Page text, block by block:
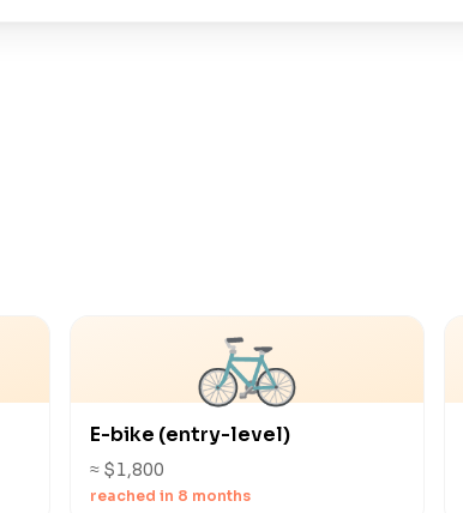
🚲
E-bike (entry-level)
≈ $1,800
reached in 8 months